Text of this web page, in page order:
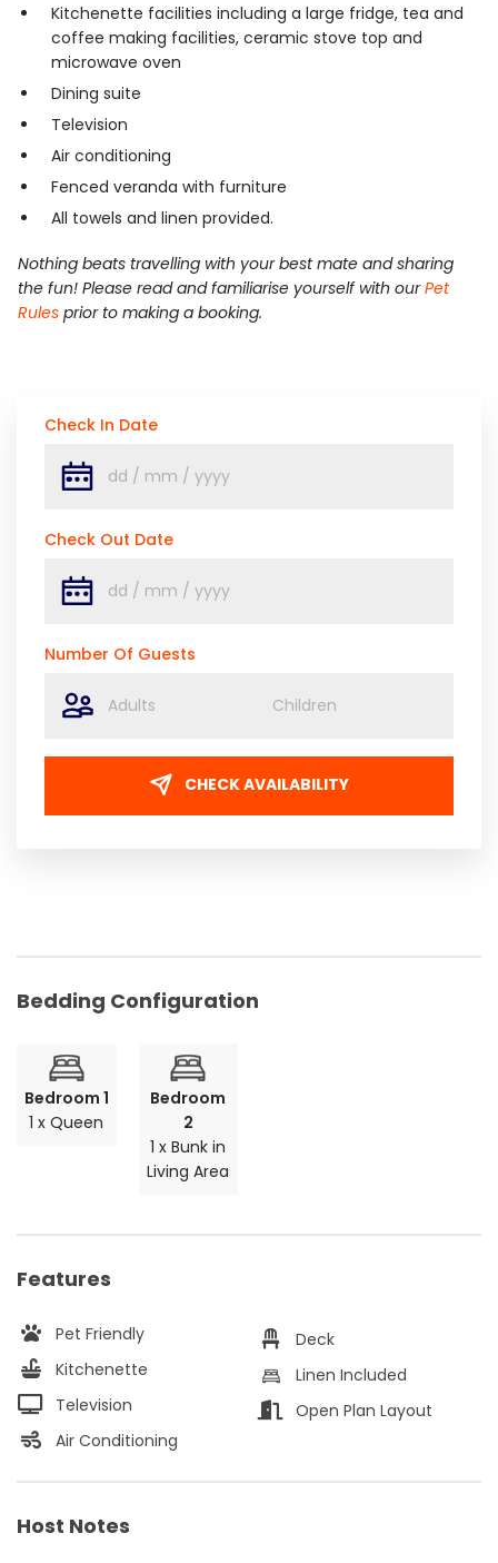
Check In Date
Check Out Date
Number Of Guests
CHECK AVAILABILITY
Kitchenette facilities including a large fridge, tea and
coffee making facilities, ceramic stove top and
microwave oven
Dining suite
Television
Air conditioning
Fenced veranda with furniture
All towels and linen provided.
Nothing beats travelling with your best mate and sharing
the fun! Please read and familiarise yourself with ourPet
Rules prior to making a booking.
Bedding Configuration
Bedroom 1
1 x Queen
Bedroom
2
1 x Bunk in
Living Area
Features
Pet Friendly
Kitchenette
Television
Air Conditioning
Deck
Linen Included
Open Plan Layout
Host Notes